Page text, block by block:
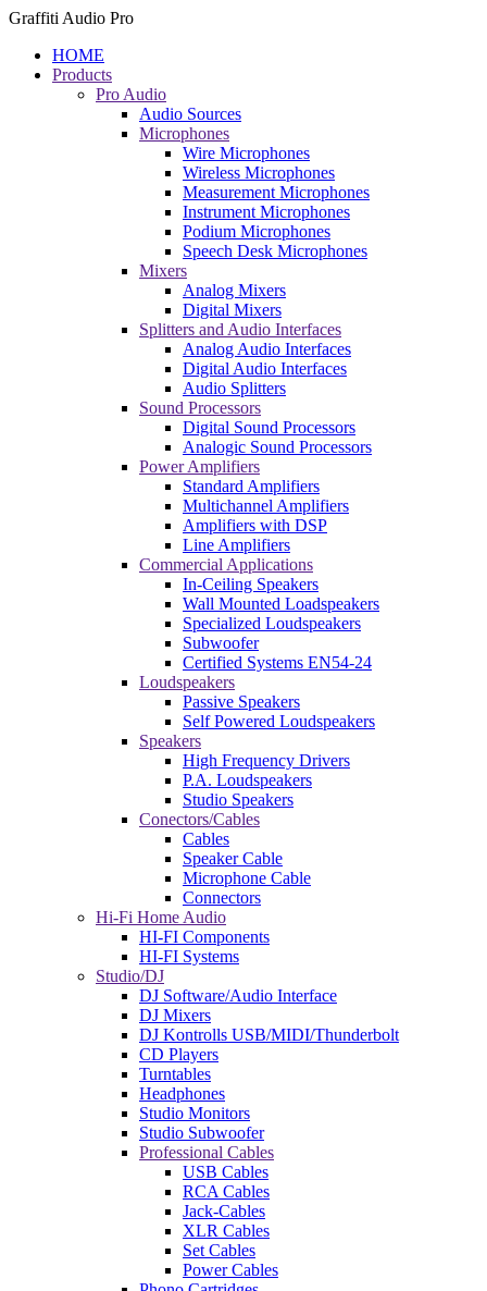
Graffiti Audio Pro
HOME
Products
Pro Audio
Audio Sources
Microphones
Wire Microphones
Wireless Microphones
Measurement Microphones
Instrument Microphones
Podium Microphones
Speech Desk Microphones
Mixers
Analog Mixers
Digital Mixers
Splitters and Audio Interfaces
Analog Audio Interfaces
Digital Audio Interfaces
Audio Splitters
Sound Processors
Digital Sound Processors
Analogic Sound Processors
Power Amplifiers
Standard Amplifiers
Multichannel Amplifiers
Amplifiers with DSP
Line Amplifiers
Commercial Applications
In-Ceiling Speakers
Wall Mounted Loadspeakers
Specialized Loudspeakers
Subwoofer
Certified Systems EN54-24
Loudspeakers
Passive Speakers
Self Powered Loudspeakers
Speakers
High Frequency Drivers
P.A. Loudspeakers
Studio Speakers
Conectors/Cables
Cables
Speaker Cable
Microphone Cable
Connectors
Hi-Fi Home Audio
HI-FI Components
HI-FI Systems
Studio/DJ
DJ Software/Audio Interface
DJ Mixers
DJ Kontrolls USB/MIDI/Thunderbolt
CD Players
Turntables
Headphones
Studio Monitors
Studio Subwoofer
Professional Cables
USB Cables
RCA Cables
Jack-Cables
XLR Cables
Set Cables
Power Cables